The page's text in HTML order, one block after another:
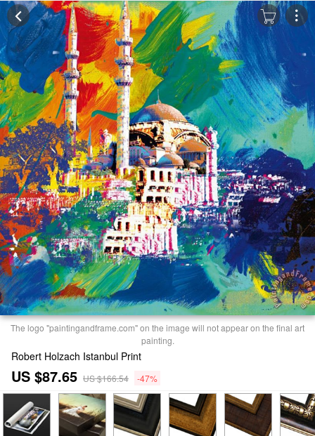
The logo "paintingandframe.com" on the image will not appear on the final art
painting.
Robert Holzach Istanbul Print
US $87.65 US $166.54 -47%